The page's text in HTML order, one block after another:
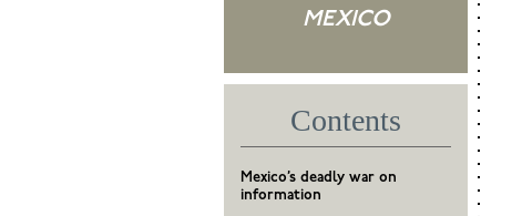
MEXICO
Contents
Mexico’s deadly war on
information